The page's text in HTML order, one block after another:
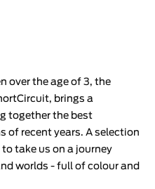
over the age of 3, the
brings a
together the best
of recent years. A selection
take us on a journey
worlds - full of colour and